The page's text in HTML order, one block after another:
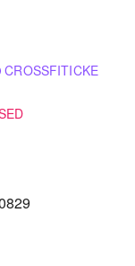
CROSSFITICKE